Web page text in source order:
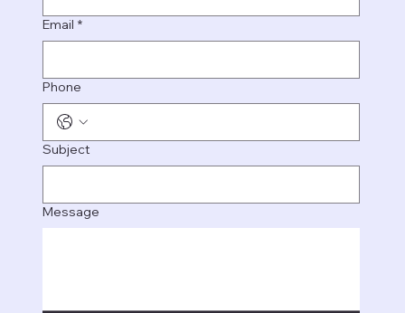
Email *
Phone
Subject
Message